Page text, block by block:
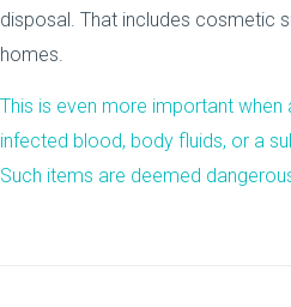
disposal. That includes cosmetic
homes.
This is even more important
infected blood, body fluids, or a
Such items are deemed